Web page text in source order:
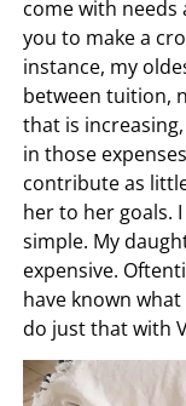
come with needs
you to make a
instance, my
between tuition,
that is
in those
contribute as
her to her goals.
simple. My
expensive.
have known
do just that with